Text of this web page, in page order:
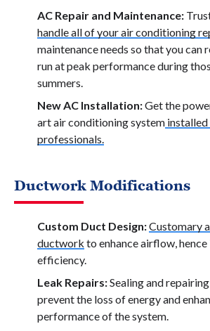
AC Repair and Maintenance:
handle all of your air conditioning
maintenance needs so that you can
run at peak performance during
summers.
New AC Installation:Get the
art air conditioning system
professionals.
Ductwork Modifications
Custom Duct Design:Customary
ductwork to enhance airflow,
efficiency.
Leak Repairs:Sealing and
prevent the loss of energy and
performance of the system.